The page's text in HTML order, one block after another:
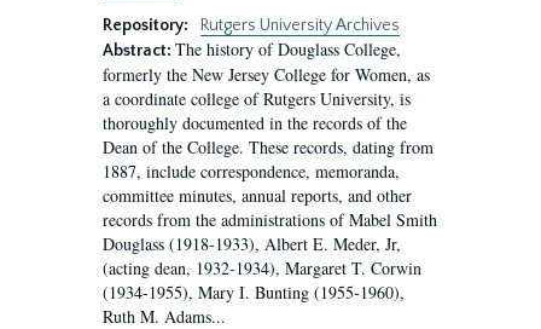
Repository:
Rutgers University Archives
Abstract: The history of Douglass College,
formerly the New Jersey College for Women, as
a coordinate college of Rutgers University, is
thoroughly documented in the records of the
Dean of the College. These records, dating from
1887, include correspondence, memoranda,
committee minutes, annual reports, and other
records from the administrations of Mabel Smith
Douglass (1918-1933), Albert E. Meder, Jr,
(acting dean, 1932-1934), Margaret T. Corwin
(1934-1955), Mary I. Bunting (1955-1960),
Ruth M. Adams...